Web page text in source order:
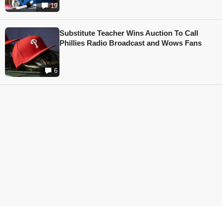
19
6
Substitute Teacher Wins Auction To Call
Phillies Radio Broadcast and Wows Fans